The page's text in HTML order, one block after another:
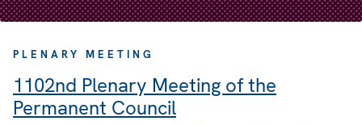
PLENARY MEETING
1102nd Plenary Meeting of the
Permanent Council